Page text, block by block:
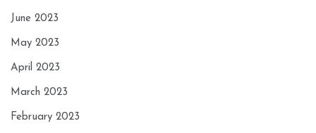
June 2023
May 2023
April 2023
March 2023
February 2023